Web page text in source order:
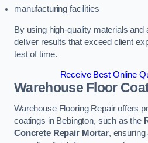
manufacturing facilities
By using high-quality materials
deliver results that exceed client
test of time.
Receive Best Online
Warehouse Floor
Warehouse Flooring Repair offers
coatings in Bebington, such as the
Concrete Repair Mortar, ensuring